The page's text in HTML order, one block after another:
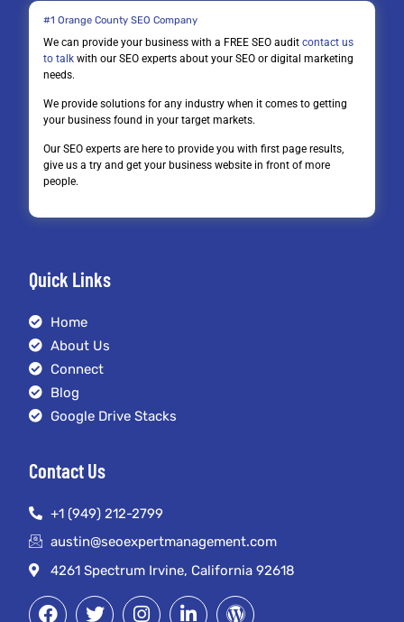
#1 Orange County SEO Company
We can provide your business with a FREE SEO audit contact us
to talk with our SEO experts about your SEO or digital marketing
needs.
We provide solutions for any industry when it comes to getting
your business found in your target markets.
Our SEO experts are here to provide you with first page results,
give us a try and get your business website in front of more
people.
Quick Links
Home
About Us
Connect
Blog
Google Drive Stacks
Contact Us
+1 (949) 212-2799
austin@seoexpertmanagement.com
4261 Spectrum Irvine, California 92618